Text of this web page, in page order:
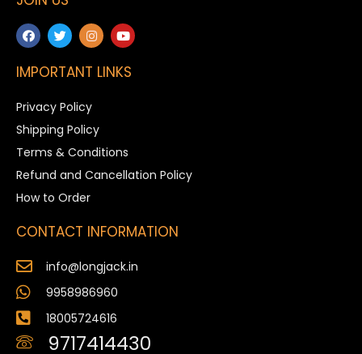
IMPORTANT LINKS
Privacy Policy
Shipping Policy
Terms & Conditions
Refund and Cancellation Policy
How to Order
CONTACT INFORMATION
info@longjack.in
9958986960
18005724616
9717414430